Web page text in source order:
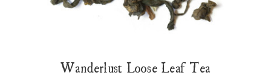
Wanderlust Loose Leaf Tea